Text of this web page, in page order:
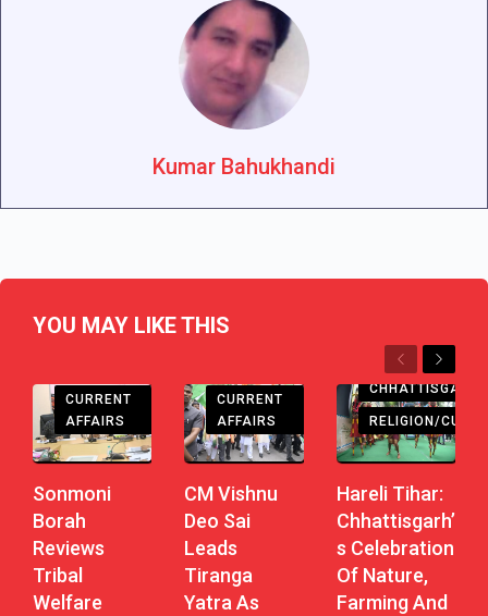
Kumar Bahukhandi
YOU MAY LIKE THIS
Previous
Next
CURRENT
AFFAIRS
Sonmoni
Borah
Reviews
Tribal
Welfare
CURRENT
AFFAIRS
CM Vishnu
Deo Sai
Leads
Tiranga
Yatra As
CHHATTISGARH
RELIGION/
Hareli Tihar:
Chhattisgarh’
S Celebration
Of Nature,
Farming And